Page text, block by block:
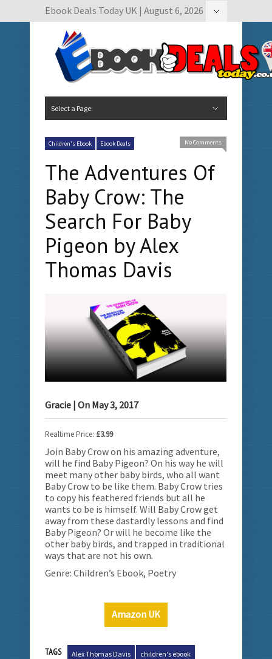
Ebook Deals Today UK | August 6, 2026
Select a Page:
Children's Ebook Ebook Deals No Comments
The Adventures Of
Baby Crow: The
Search For Baby
Pigeon by Alex
Thomas Davis
Gracie | On May 3, 2017
Realtime Price: £3.99
Join Baby Crow on his amazing adventure,
will he find Baby Pigeon? On his way he will
meet many other baby birds, who all want
Baby Crow to be like them. Baby Crow tries
to copy his feathered friends but all he
wants to be is himself. Will Baby Crow get
away from these dastardly lessons and find
Baby Pigeon? Or will he become like the
other baby birds, and trapped in traditional
ways that are not his own.
Genre: Children’s Ebook, Poetry
Amazon UK
TAGS Alex Thomas Davis children's ebook